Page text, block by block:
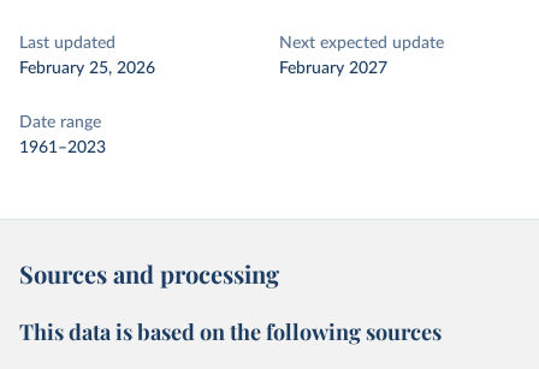
Last updated
February 25, 2026
Next expected update
February 2027
Date range
1961–2023
Sources and processing
This data is based on the following sources